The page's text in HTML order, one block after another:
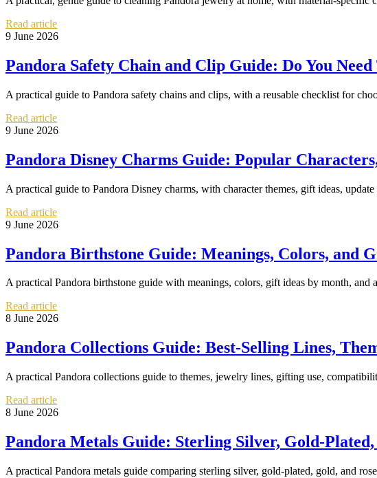
Read article
9 June 2026
Pandora Safety Chain and Clip Guide: Do You
A practical guide to Pandora safety chains and clips, with a reusable checklist for
Read article
9 June 2026
Pandora Disney Charms Guide: Popular
A practical guide to Pandora Disney charms, with character themes, gift ideas,
Read article
9 June 2026
Pandora Birthstone Guide: Meanings, Colors, and
A practical Pandora birthstone guide with meanings, colors, gift ideas by month, and
Read article
8 June 2026
Pandora Collections Guide: Best-Selling Lines,
A practical Pandora collections guide to themes, jewelry lines, gifting use,
Read article
8 June 2026
Pandora Metals Guide: Sterling Silver, Gold-
A practical Pandora metals guide comparing sterling silver, gold-plated, gold, and